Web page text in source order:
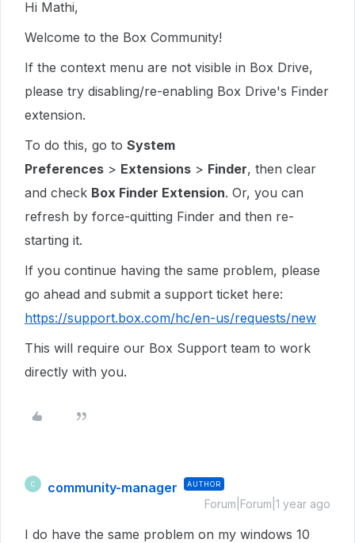
Hi Mathi,
Welcome to the Box Community!
If the context menu are not visible in Box Drive,
please try disabling/re-enabling Box Drive's Finder
extension.
To do this, go to System
Preferences > Extensions > Finder, then clear
and check Box Finder Extension. Or, you can
refresh by force-quitting Finder and then re-
starting it.
If you continue having the same problem, please
go ahead and submit a support ticket here:
https://support.box.com/hc/en-us/requests/new
This will require our Box Support team to work
directly with you.
C community-manager AUTHOR
Forum|Forum|1 year ago
I do have the same problem on my windows 10